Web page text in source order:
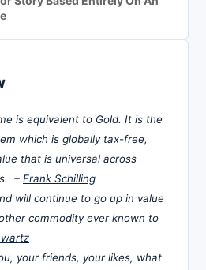
is equivalent to Gold. It is the
which is globally tax-free,
that is universal across
– Frank Schilling
will continue to go up in value
commodity ever known to
your friends, your likes, what